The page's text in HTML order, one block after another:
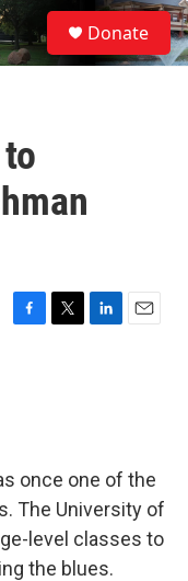
S
e
a
Donate
F
k
T
L
n
E
once one of the
The University of
level classes to
the blues.